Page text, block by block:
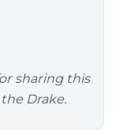
sharing this
Drake.